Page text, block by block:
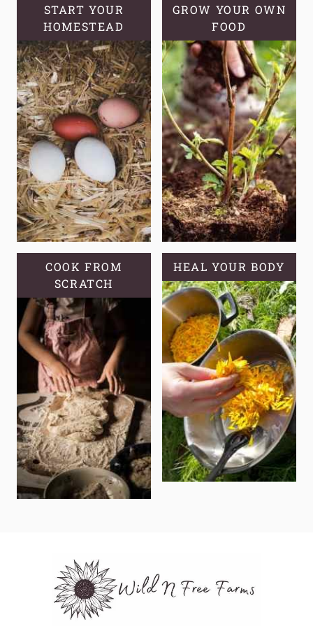
WITH
PINE
NEEDLE
INFUSED
OIL
START YOUR
HOMESTEAD
GROW YOUR OWN
FOOD
COOK FROM
SCRATCH
HEAL YOUR BODY